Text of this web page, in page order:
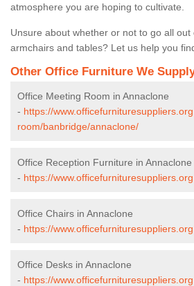
atmosphere you are hoping to cultivate.
Unsure about whether or not to go all
armchairs and tables? Let us help you
Other Office Furniture We
Office Meeting Room in Annaclone
- https://
room/banbridge/annaclone/
Office Reception Furniture in Annaclone
- https://
Office Chairs in Annaclone
- https://
Office Desks in Annaclone
- https://